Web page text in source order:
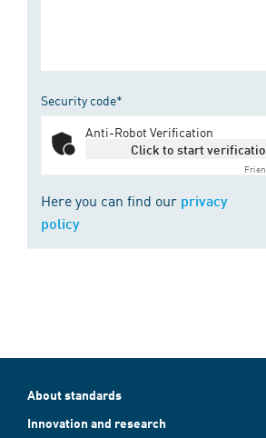
Security code*
Anti-Robot Verification
Click to start
Here you can find our privacy
policy
About standards
Innovation and research